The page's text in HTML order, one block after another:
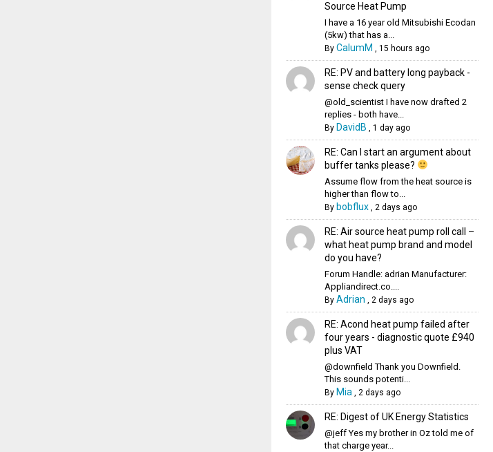
Source Heat Pump
I have a 16 year old Mitsubishi Ecodan
(5kw) that has a...
By CalumM , 15 hours ago
RE: PV and battery long payback -
sense check query
@old_scientist I have now drafted 2
replies - both have...
By DavidB , 1 day ago
RE: Can I start an argument about
buffer tanks please?
Assume flow from the heat source is
higher than flow to...
By bobflux, 2 days ago
RE: Air source heat pump roll call –
what heat pump brand and model
do you have?
Forum Handle: adrian Manufacturer:
Appliandirect.co....
By Adrian , 2 days ago
RE: Acond heat pump failed after
four years - diagnostic quote £940
plus VAT
@downfield Thank you Downfield.
This sounds potenti...
By Mia, 2 days ago
RE: Digest of UK Energy Statistics
@jeff Yes my brother in Oz told me of
that charge year...